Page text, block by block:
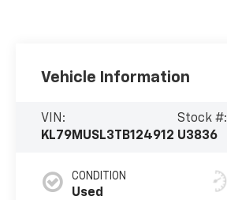
Vehicle Information
VIN:
KL79MUSL3TB124912
Stock #:
U3836
CONDITION
Used